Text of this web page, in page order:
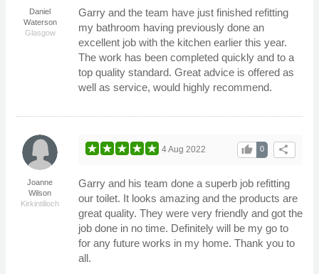
Daniel
Waterson
Glasgow
Garry and the team have just finished refitting
my bathroom having previously done an
excellent job with the kitchen earlier this year.
The work has been completed quickly and to a
top quality standard. Great advice is offered as
well as service, would highly recommend.
Joanne
Wilson
Kirkintilloch
share
0
thumb_up
4 Aug 2022
Garry and his team done a superb job refitting
our toilet. It looks amazing and the products are
great quality. They were very friendly and got the
job done in no time. Definitely will be my go to
for any future works in my home. Thank you to
all.